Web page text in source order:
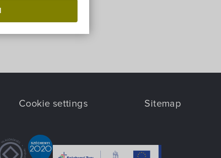
Cookie settings Sitemap